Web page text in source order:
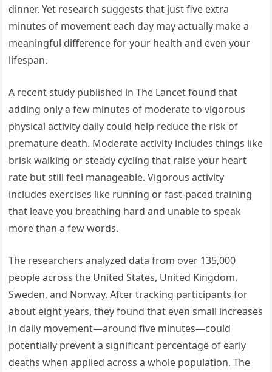
dinner. Yet research suggests that just five extra
minutes of movement each day may actually make a
meaningful difference for your health and even your
lifespan.
A recent study published in The Lancet found that
adding only a few minutes of moderate to vigorous
physical activity daily could help reduce the risk of
premature death. Moderate activity includes things like
brisk walking or steady cycling that raise your heart
rate but still feel manageable. Vigorous activity
includes exercises like running or fast-paced training
that leave you breathing hard and unable to speak
more than a few words.
The researchers analyzed data from over 135,000
people across the United States, United Kingdom,
Sweden, and Norway. After tracking participants for
about eight years, they found that even small increases
in daily movement—around five minutes—could
potentially prevent a significant percentage of early
deaths when applied across a whole population. The